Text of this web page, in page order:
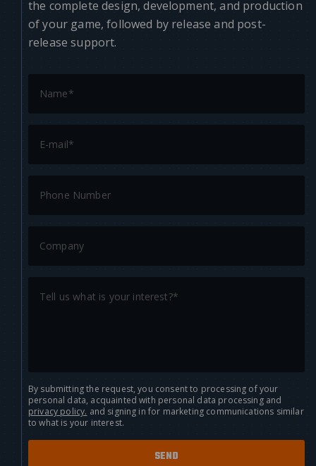
the complete design, development, and production
of your game, followed by release and post-
release support.
By submitting the request, you consent to processing of your
personal data, acquainted with personal data processing and
privacy policy. and signing in for marketing communications similar
to what is your interest.